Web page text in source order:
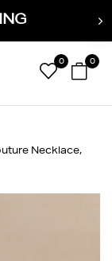
0 0
Necklace,